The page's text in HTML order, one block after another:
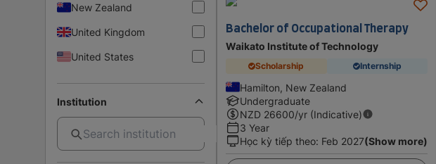
New Zealand
United Kingdom
United States
Institution
Bachelor of Occupational Therapy
Waikato Institute of Technology
Scholarship Internship
Hamilton, New Zealand
Undergraduate
NZD 26600/yr (Indicative)
3 Year
Học kỳ tiếp theo: Feb 2027(Show more)